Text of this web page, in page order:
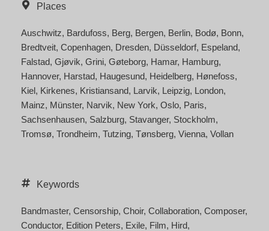
Places
Auschwitz Bardufoss Berg Bergen Berlin Bodø Bonn
Bredtveit Copenhagen Dresden Düsseldorf Espeland
Falstad Gjøvik Grini Gøteborg Hamar Hamburg
Hannover Harstad Haugesund Heidelberg Hønefoss
Kiel Kirkenes Kristiansand Larvik Leipzig London
Mainz Münster Narvik New York Oslo Paris
Sachsenhausen Salzburg Stavanger Stockholm
Tromsø Trondheim Tutzing Tønsberg Vienna Vollan
Keywords
Bandmaster Censorship Choir Collaboration Composer
Conductor Edition Peters Exile Film Hird